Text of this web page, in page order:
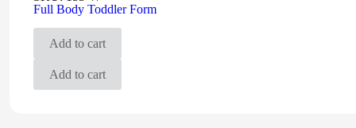
Full Body Toddler Form
Add to cart
Add to cart